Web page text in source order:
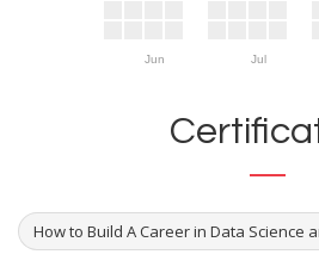
Jun Jul
How to Build A Career in Data Science